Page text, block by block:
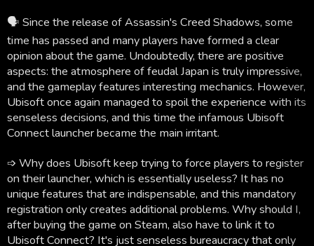
🗣 Since the release of Assassin's Creed Shadows, some
time has passed and many players have formed a clear
opinion about the game. Undoubtedly, there are positive
aspects: the atmosphere of feudal Japan is truly impressive,
and the gameplay features interesting mechanics. However,
Ubisoft once again managed to spoil the experience with its
senseless decisions, and this time the infamous Ubisoft
Connect launcher became the main irritant.
➩ Why does Ubisoft keep trying to force players to register
on their launcher, which is essentially useless? It has no
unique features that are indispensable, and this mandatory
registration only creates additional problems. Why should I,
after buying the game on Steam, also have to link it to
Ubisoft Connect? It's just senseless bureaucracy that only